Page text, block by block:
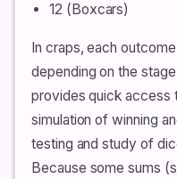
12 (Boxcars)
In craps, each
depending on the
provides quick access
simulation of winning
testing and study of
Because some sums